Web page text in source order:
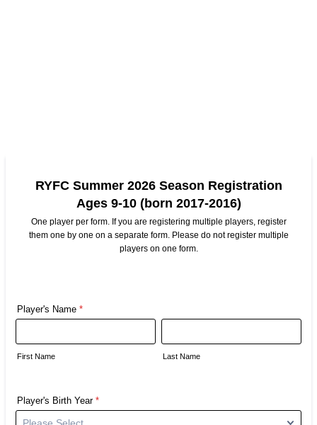
RYFC Summer 2026 Season Registration
Ages 9-10 (born 2017-2016)
One player per form. If you are registering multiple players, register
them one by one on a separate form. Please do not register multiple
players on one form.
Player's Name *
First Name Last Name
Player's Birth Year *